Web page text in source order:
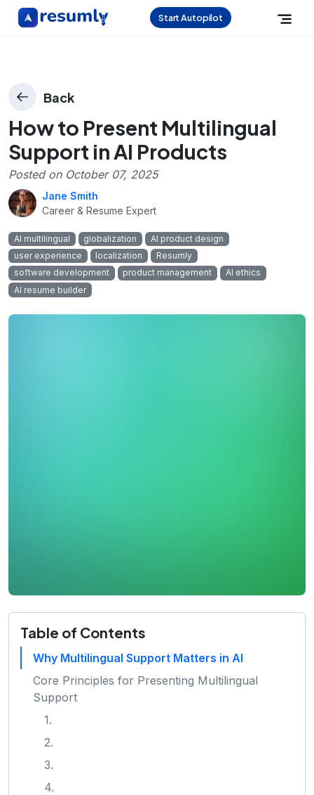
Start Autopilot
Back
How to Present Multilingual
Support in AI Products
Posted on October 07, 2025
Jane Smith
Career & Resume Expert
AI multilingual globalization
AI product design
user experience
localization
Resumly
software development
product management
AI ethics
AI resume builder
Table of Contents
Why Multilingual Support Matters in AI
Core Principles for Presenting Multilingual
Support
1.
2.
3.
4.